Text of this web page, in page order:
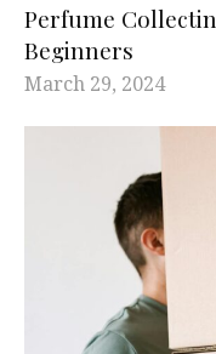
Perfume
Beginners
March 29, 2024